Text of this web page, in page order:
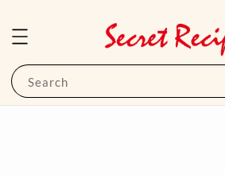
Search